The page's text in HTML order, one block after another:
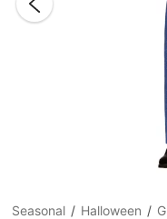
Seasonal Halloween